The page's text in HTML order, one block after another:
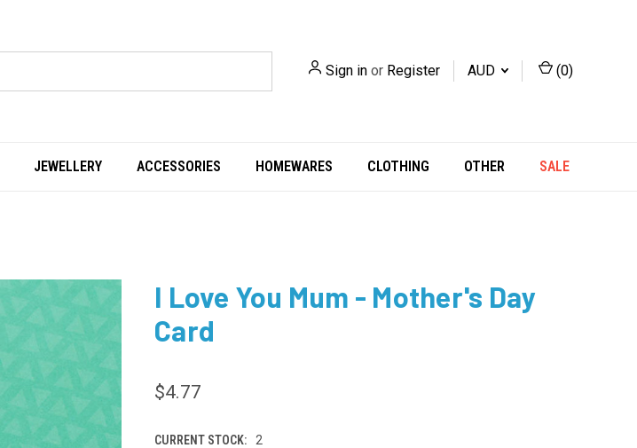
Sign in or Register AUD (0)
JEWELLERY ACCESSORIES HOMEWARES CLOTHING OTHER SALE
I Love You Mum - Mother's Day
Card
$4.77
CURRENT STOCK: 2